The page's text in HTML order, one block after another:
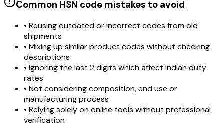
Common HSN code mistakes to avoid
• Reusing outdated or incorrect codes from old
shipments
• Mixing up similar product codes without checking
descriptions
• Ignoring the last 2 digits which affect Indian duty
rates
• Not considering composition, end use or
manufacturing process
• Relying solely on online tools without professional
verification